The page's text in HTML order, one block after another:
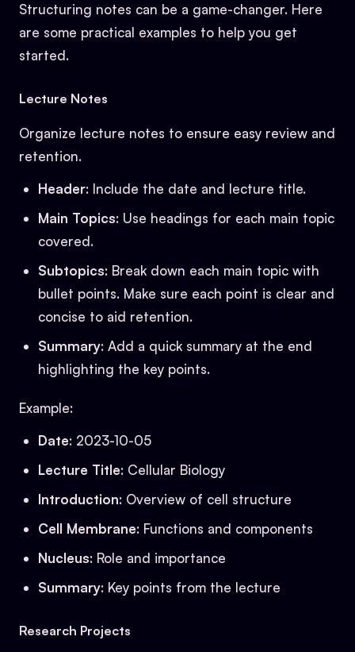
Structuring notes can be a game-changer. Here
are some practical examples to help you get
started.
Lecture Notes
Organize lecture notes to ensure easy review and
retention.
Header: Include the date and lecture title.
Main Topics: Use headings for each main topic
covered.
Subtopics: Break down each main topic with
bullet points. Make sure each point is clear and
concise to aid retention.
Summary: Add a quick summary at the end
highlighting the key points.
Example:
Date: 2023-10-05
Lecture Title: Cellular Biology
Introduction: Overview of cell structure
Cell Membrane: Functions and components
Nucleus: Role and importance
Summary: Key points from the lecture
Research Projects